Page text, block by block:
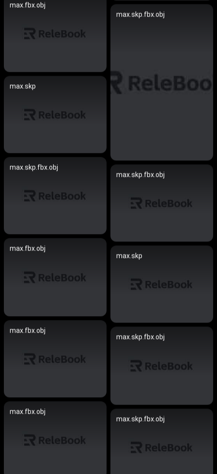
max.fbx.obj
max.skp.fbx.obj
max.skp
max.skp.fbx.obj
max.skp.fbx.obj
max.fbx.obj
max.skp
max.fbx.obj
max.skp.fbx.obj
max.fbx.obj
max.skp.fbx.obj